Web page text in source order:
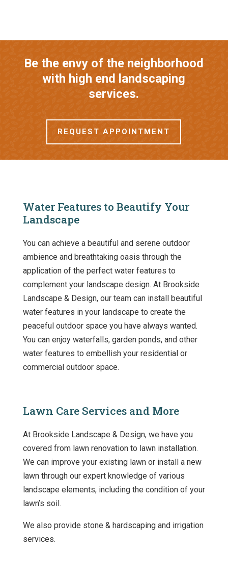
Be the envy of the neighborhood
with high end landscaping
services.
REQUEST APPOINTMENT
Water Features to Beautify Your
Landscape
You can achieve a beautiful and serene outdoor
ambience and breathtaking oasis through the
application of the perfect water features to
complement your landscape design. At Brookside
Landscape & Design, our team can install beautiful
water features in your landscape to create the
peaceful outdoor space you have always wanted.
You can enjoy waterfalls, garden ponds, and other
water features to embellish your residential or
commercial outdoor space.
Lawn Care Services and More
At Brookside Landscape & Design, we have you
covered from lawn renovation to lawn installation.
We can improve your existing lawn or install a new
lawn through our expert knowledge of various
landscape elements, including the condition of your
lawn’s soil.
We also provide stone & hardscaping and irrigation
services.